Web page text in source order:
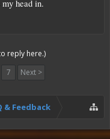
head in.
reply here.)
7 Next >
& Feedback